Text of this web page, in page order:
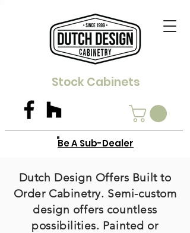
Stock Cabinets
Be A Sub-Dealer
Dutch Design Offers Built to
Order Cabinetry. Semi-custom
design offers countless
possibilities. Painted or